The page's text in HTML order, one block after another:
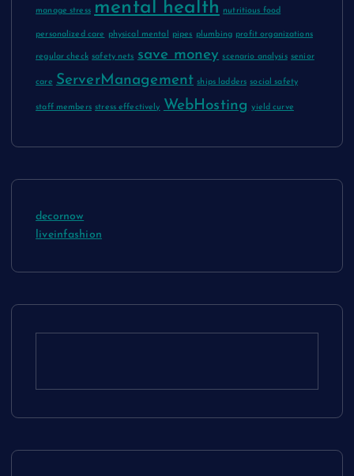
manage stress mental health nutritious food
personalized care physical mental pipes plumbing profit organizations
regular check safety nets save money scenario analysis senior
care ServerManagement ships ladders social safety
staff members stress effectively WebHosting yield curve
decornow
liveinfashion